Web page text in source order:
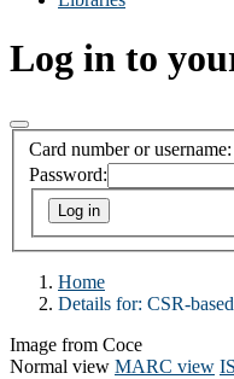
Log in to
Card number or username:
Password:
Home
Details for: CSR-
Image from Coce
Normal view MARC view